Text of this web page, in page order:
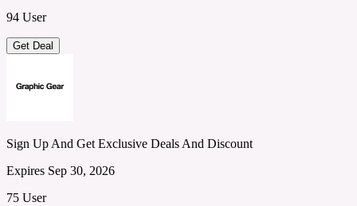
94 User
Get Deal
Sign Up And Get Exclusive Deals And Discount
Expires Sep 30, 2026
75 User